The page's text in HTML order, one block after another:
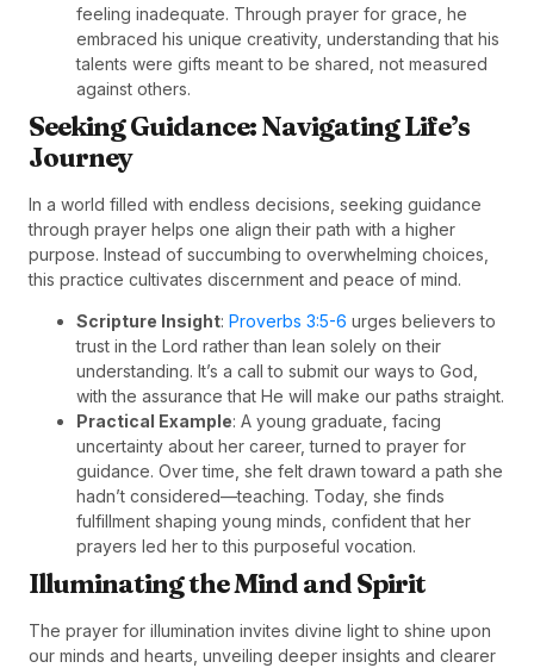
feeling inadequate. Through prayer for grace, he
embraced his unique creativity, understanding that his
talents were gifts meant to be shared, not measured
against others.
Seeking Guidance: Navigating Life’s
Journey
In a world filled with endless decisions, seeking guidance
through prayer helps one align their path with a higher
purpose. Instead of succumbing to overwhelming choices,
this practice cultivates discernment and peace of mind.
Scripture Insight: Proverbs 3:5-6 urges believers to
trust in the Lord rather than lean solely on their
understanding. It’s a call to submit our ways to God,
with the assurance that He will make our paths straight.
Practical Example: A young graduate, facing
uncertainty about her career, turned to prayer for
guidance. Over time, she felt drawn toward a path she
hadn’t considered—teaching. Today, she finds
fulfillment shaping young minds, confident that her
prayers led her to this purposeful vocation.
Illuminating the Mind and Spirit
The prayer for illumination invites divine light to shine upon
our minds and hearts, unveiling deeper insights and clearer